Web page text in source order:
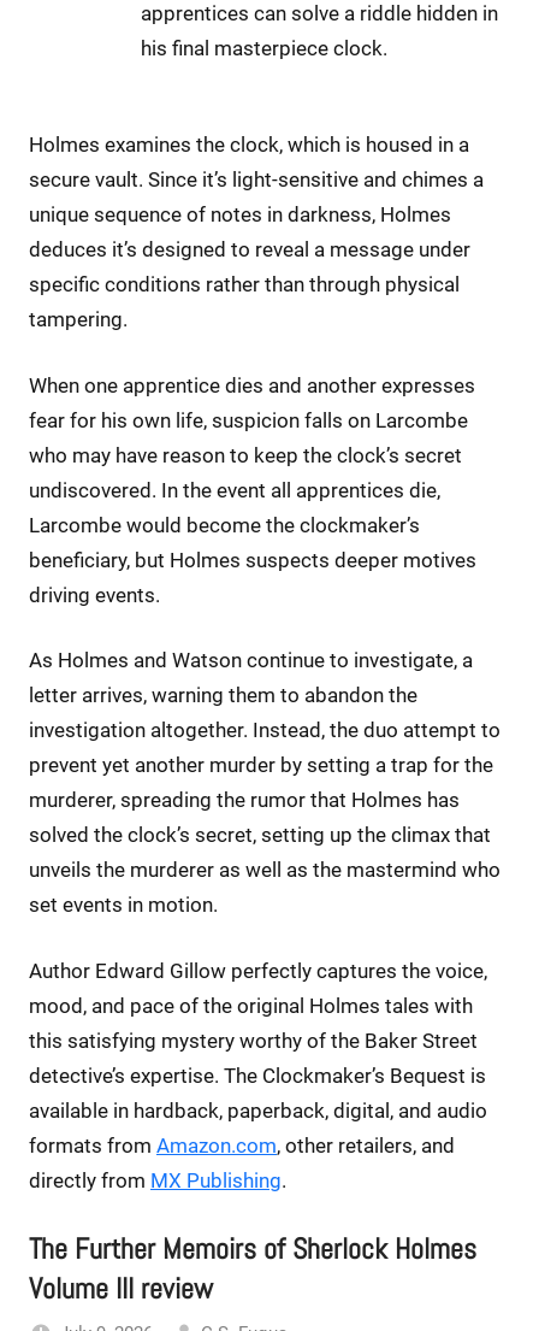
apprentices can solve a riddle hidden in
his final masterpiece clock.
Holmes examines the clock, which is housed in a
secure vault. Since it’s light-sensitive and chimes a
unique sequence of notes in darkness, Holmes
deduces it’s designed to reveal a message under
specific conditions rather than through physical
tampering.
When one apprentice dies and another expresses
fear for his own life, suspicion falls on Larcombe
who may have reason to keep the clock’s secret
undiscovered. In the event all apprentices die,
Larcombe would become the clockmaker’s
beneficiary, but Holmes suspects deeper motives
driving events.
As Holmes and Watson continue to investigate, a
letter arrives, warning them to abandon the
investigation altogether. Instead, the duo attempt to
prevent yet another murder by setting a trap for the
murderer, spreading the rumor that Holmes has
solved the clock’s secret, setting up the climax that
unveils the murderer as well as the mastermind who
set events in motion.
Author Edward Gillow perfectly captures the voice,
mood, and pace of the original Holmes tales with
this satisfying mystery worthy of the Baker Street
detective’s expertise. The Clockmaker’s Bequest is
available in hardback, paperback, digital, and audio
formats from Amazon.com, other retailers, and
directly from MX Publishing.
The Further Memoirs of Sherlock Holmes
Volume III review